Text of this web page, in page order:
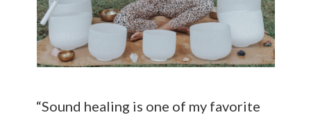
“Sound healing is one of my favorite